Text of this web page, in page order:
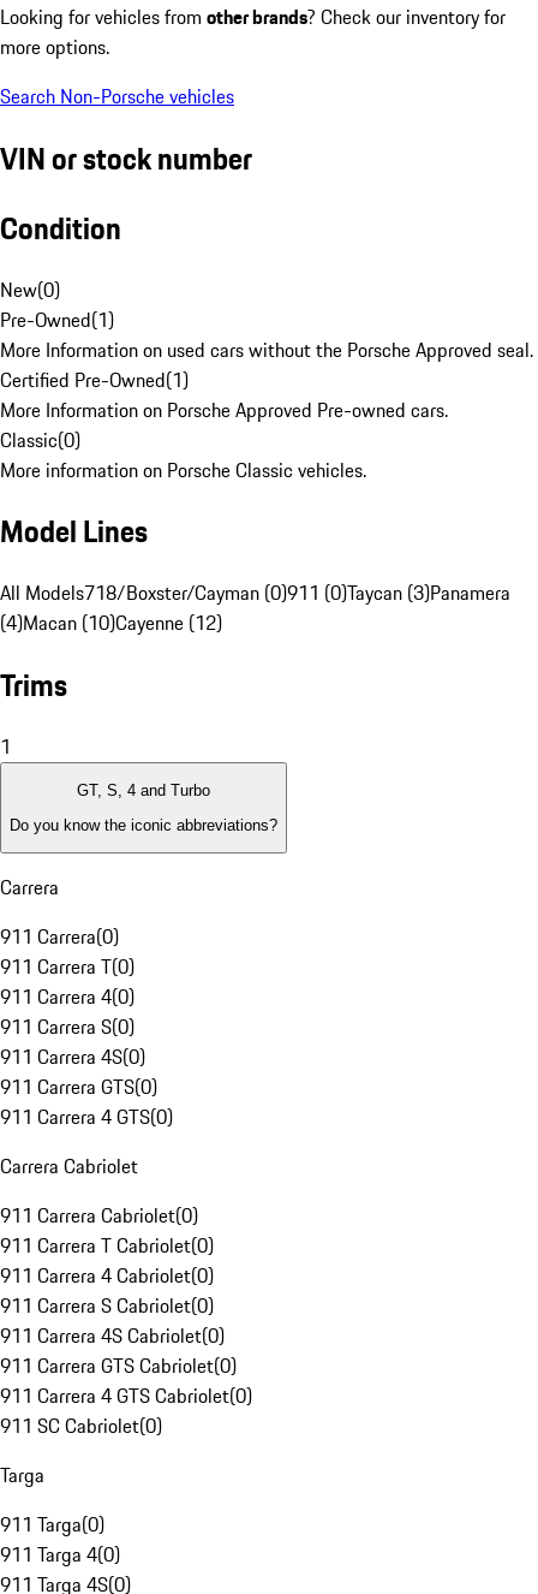
Looking for vehicles from other brands? Check our inventory for
more options.
Search Non-Porsche vehicles
VIN or stock number
Condition
New(0)
Pre-Owned(1)
More Information on used cars without the Porsche Approved seal.
Certified Pre-Owned(1)
More Information on Porsche Approved Pre-owned cars.
Classic(0)
More information on Porsche Classic vehicles.
Model Lines
All Models718/Boxster/Cayman (0)911 (0)Taycan (3)Panamera
(4)Macan (10)Cayenne (12)
Trims
1
GT, S, 4 and Turbo
Do you know the iconic abbreviations?
Carrera
911 Carrera(0)
911 Carrera T(0)
911 Carrera 4(0)
911 Carrera S(0)
911 Carrera 4S(0)
911 Carrera GTS(0)
911 Carrera 4 GTS(0)
Carrera Cabriolet
911 Carrera Cabriolet(0)
911 Carrera T Cabriolet(0)
911 Carrera 4 Cabriolet(0)
911 Carrera S Cabriolet(0)
911 Carrera 4S Cabriolet(0)
911 Carrera GTS Cabriolet(0)
911 Carrera 4 GTS Cabriolet(0)
911 SC Cabriolet(0)
Targa
911 Targa(0)
911 Targa 4(0)
911 Targa 4S(0)